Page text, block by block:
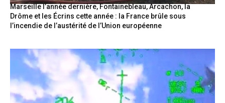
Marseille l’année dernière, Fontainebleau, Arcachon, la
Drôme et les Écrins cette année : la France brûle sous
l’incendie de l’austérité de l’Union européenne